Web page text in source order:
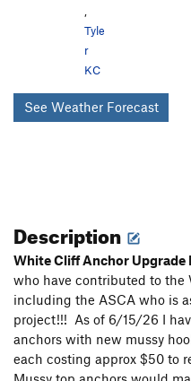
,
Tyle
r
KC
See Weather Forecast
Description
White Cliff Anchor
who have contributed to
including the ASCA who is
project!!! As of 6/15/26 I
anchors with new mussy
each costing approx $50 to